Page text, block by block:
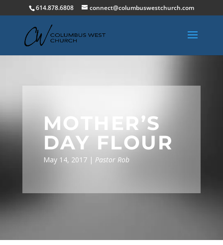
614.878.6808 connect@columbuswestchurch.com
MOTHER’S
DAY FLOUR
May 14, 2017 | Pastor Rob